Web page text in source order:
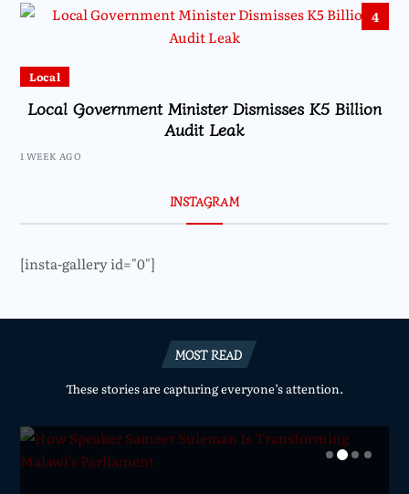
4
Local
Local Government Minister Dismisses K5 Billion
Audit Leak
1 WEEK AGO
INSTAGRAM
[insta-gallery id="0"]
MOST READ
These stories are capturing everyone’s attention.